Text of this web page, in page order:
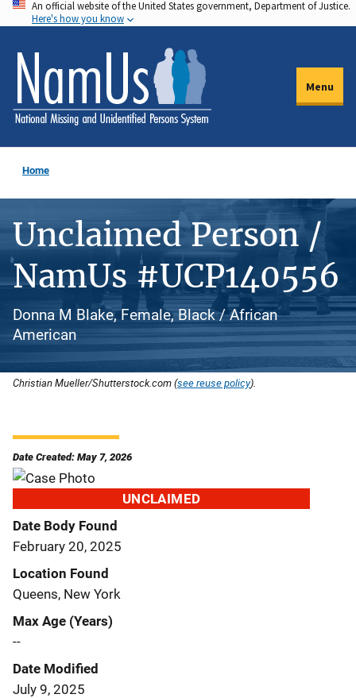
Skip
to
main
content
An official website of the United States government, Department of Justice.
Here's how you know
Menu
Home
Unclaimed Person /
NamUs #UCP140556
Donna M Blake, Female, Black / African
American
Christian Mueller/Shutterstock.com (see reuse policy).
Date Created: May 7, 2026
UNCLAIMED
Date Body Found
February 20, 2025
Location Found
Queens, New York
Max Age (Years)
--
Date Modified
July 9, 2025